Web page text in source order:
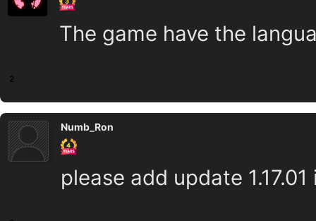
The game have the
2
Numb_Ron
please add update